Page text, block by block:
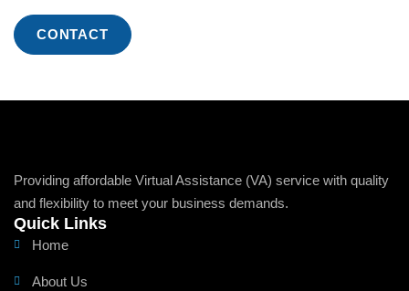
CONTACT
Providing affordable Virtual Assistance (VA) service with quality
and flexibility to meet your business demands.
Quick Links
Home
About Us